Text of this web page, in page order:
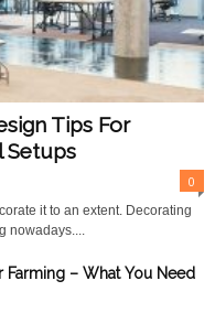
Tips For
Setups
0
it to an extent. Decorating
nowadays....
– What You Need